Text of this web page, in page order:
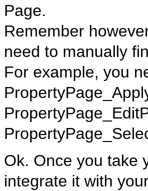
Page.
Remember
need to manually
For example, you
Ok. Once you take
integrate it with